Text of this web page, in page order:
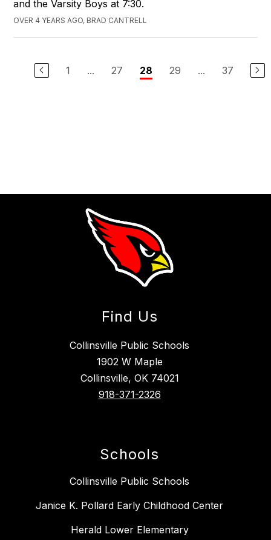
and the Varsity Boys at 7:30.
OVER 4 YEARS AGO, BRAD CANTRELL
1 ... 27 28 29 ... 37
Find Us
Collinsville Public Schools
1902 W Maple
Collinsville, OK 74021
918-371-2326
Schools
Collinsville Public Schools
Janice K. Pollard Early Childhood Center
Herald Lower Elementary